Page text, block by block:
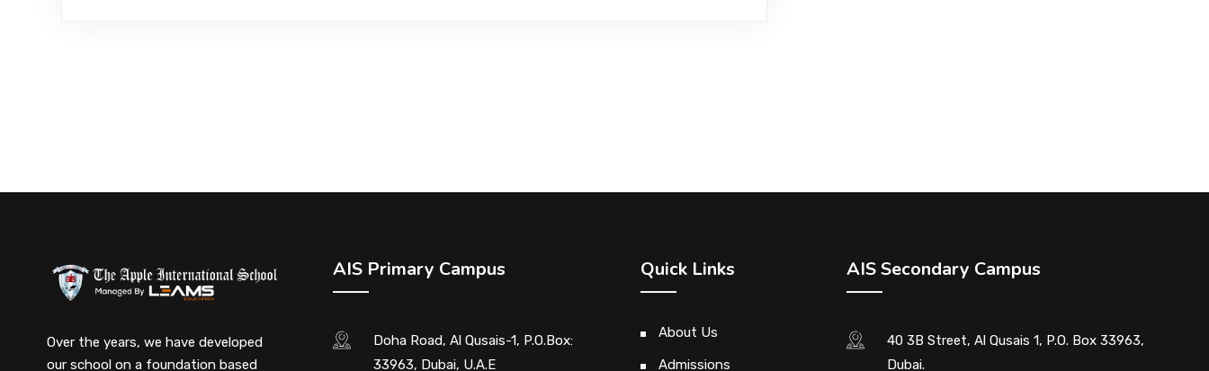
Over the years, we have developed
our school on a foundation based
AIS Primary Campus
Doha Road, Al Qusais-1, P.O.Box:
33963, Dubai, U.A.E
Quick Links
About Us
Admissions
AIS Secondary Campus
40 3B Street, Al Qusais 1, P.O. Box 33963,
Dubai.